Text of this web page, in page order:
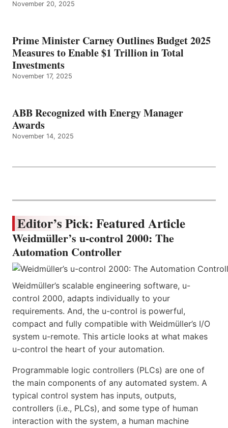
November 20, 2025
Prime Minister Carney Outlines Budget 2025
Measures to Enable $1 Trillion in Total
Investments
November 17, 2025
ABB Recognized with Energy Manager
Awards
November 14, 2025
Editor’s Pick: Featured Article
Weidmüller’s u-control 2000: The
Automation Controller
Weidmüller’s scalable engineering software, u-
control 2000, adapts individually to your
requirements. And, the u-control is powerful,
compact and fully compatible with Weidmüller’s I/O
system u-remote. This article looks at what makes
u-control the heart of your automation.
Programmable logic controllers (PLCs) are one of
the main components of any automated system. A
typical control system has inputs, outputs,
controllers (i.e., PLCs), and some type of human
interaction with the system, a human machine